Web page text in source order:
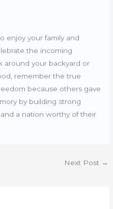
enjoy your family and
the incoming
around your backyard or
remember the true
because others gave
by building strong
a nation worthy of their
Next Post →